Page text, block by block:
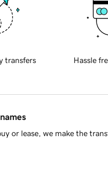
transfers Hassle
or lease, we make the